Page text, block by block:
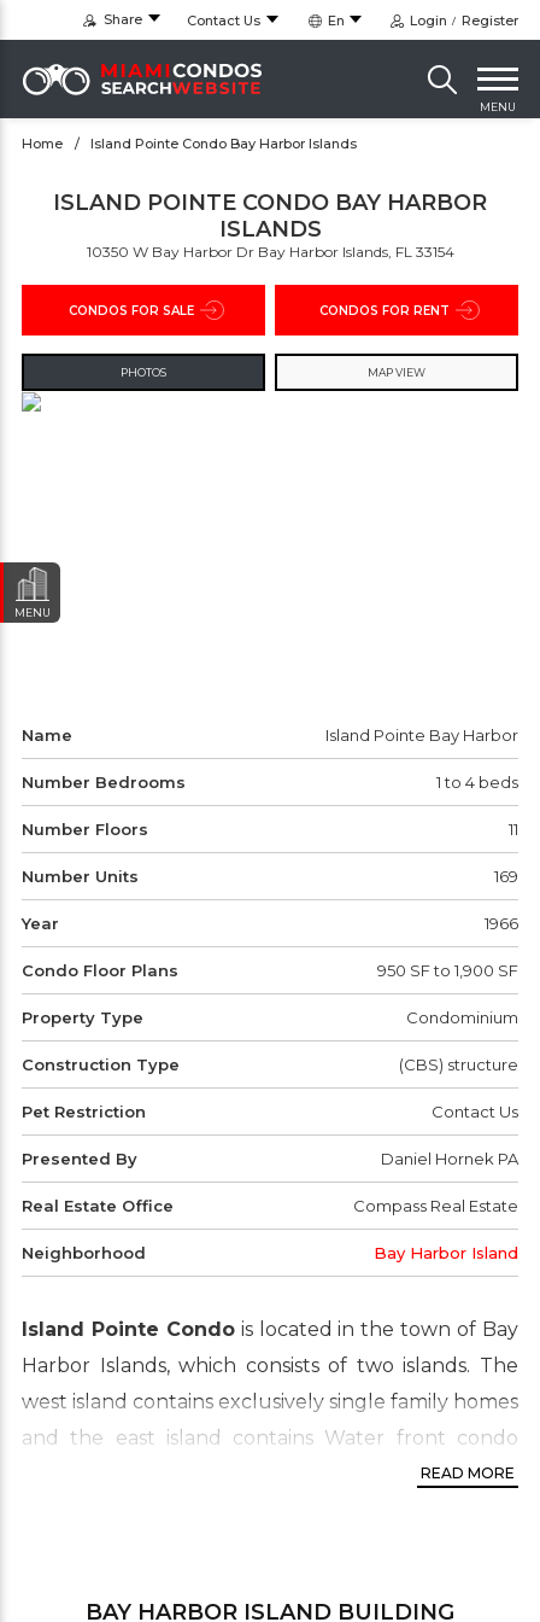
Share Contact Us En Login Register
MENU
Home Island Pointe Condo Bay Harbor Islands
ISLAND POINTE CONDO BAY HARBOR
ISLANDS
10350 W Bay Harbor Dr Bay Harbor Islands, FL 33154
PHOTOS MAP VIEW
CONDOS FOR SALE CONDOS FOR RENT
Name Island Pointe Bay Harbor
Number Bedrooms 1 to 4 beds
Number Floors 11
Number Units 169
Year 1966
Condo Floor Plans 950 SF to 1,900 SF
Property Type Condominium
Construction Type (CBS) structure
Pet Restriction Contact Us
Presented By Daniel Hornek PA
Real Estate Office Compass Real Estate
Neighborhood Bay Harbor Island
Island Pointe Condois located in the town of Bay
Harbor Islands, which consists of two islands. The
west island contains exclusively single family homes
and the east island contains Water front condo
buildings, multi-family housing and the business
READ MORE
BAY HARBOR ISLAND BUILDING
MENU